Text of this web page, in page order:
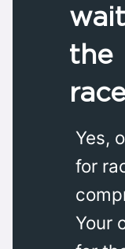
the
Yes,
for
Your